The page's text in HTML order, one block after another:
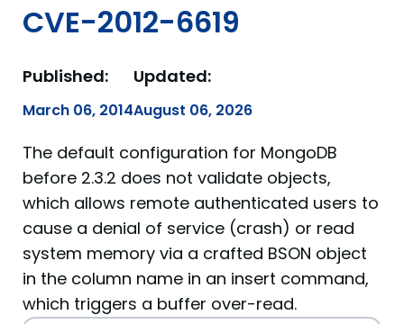
CVE-2012-6619
Published:
March 06, 2014
Updated:
August 06, 2026
The default configuration for MongoDB
before 2.3.2 does not validate objects,
which allows remote authenticated users to
cause a denial of service (crash) or read
system memory via a crafted BSON object
in the column name in an insert command,
which triggers a buffer over-read.